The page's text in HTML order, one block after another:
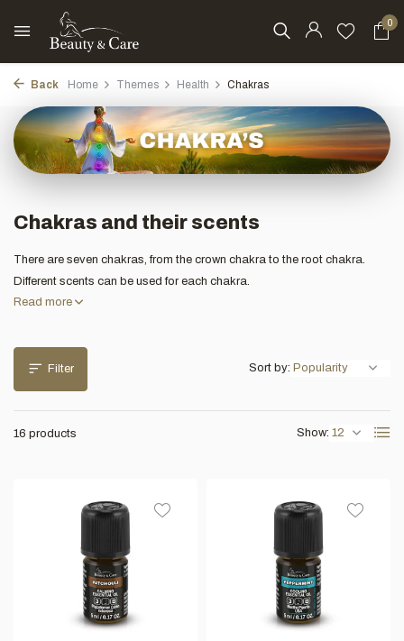
0
Back Home Themes Health Chakras
Chakras and their scents
There are seven chakras, from the crown chakra to the root chakra.
Different scents can be used for each chakra.
Read more
Filter
16 products Show:
Sort by: